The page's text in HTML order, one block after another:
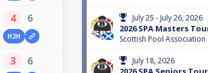
4 6
H2H
3 6
July 25 - July 26, 2026
2026 SPA Masters
Scottish Pool Association
July 18, 2026